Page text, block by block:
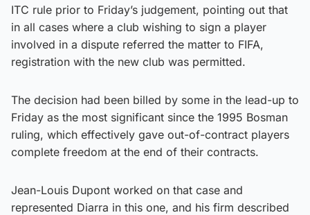
ITC rule prior to Friday’s judgement, pointing out that
in all cases where a club wishing to sign a player
involved in a dispute referred the matter to FIFA,
registration with the new club was permitted.
The decision had been billed by some in the lead-up to
Friday as the most significant since the 1995 Bosman
ruling, which effectively gave out-of-contract players
complete freedom at the end of their contracts.
Jean-Louis Dupont worked on that case and
represented Diarra in this one, and his firm described